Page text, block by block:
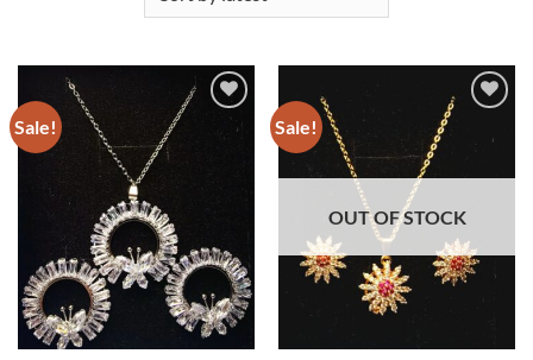
Sale! Sale!
wishlist
OUT OF STOCK